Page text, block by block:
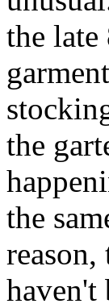
the late
the
the
haven't